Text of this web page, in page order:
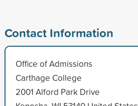
Contact Information
Office of Admissions
Carthage College
2001 Alford Park Drive